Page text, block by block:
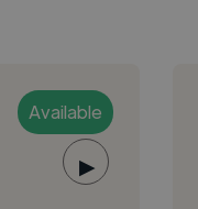
Available
▶